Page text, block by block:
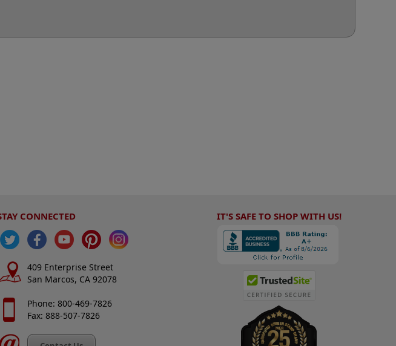
CONNECTED
409 Enterprise Street
San Marcos, CA 92078
Phone: 800-469-7826
Fax: 888-507-7826
IT'S SAFE TO SHOP WITH US!